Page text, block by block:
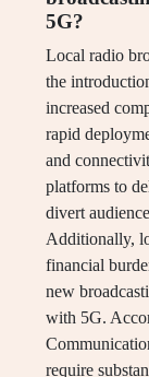
5G?
Local radio
the
increased
rapid
and
platforms to
divert
Additionally,
financial
new
with 5G.
require